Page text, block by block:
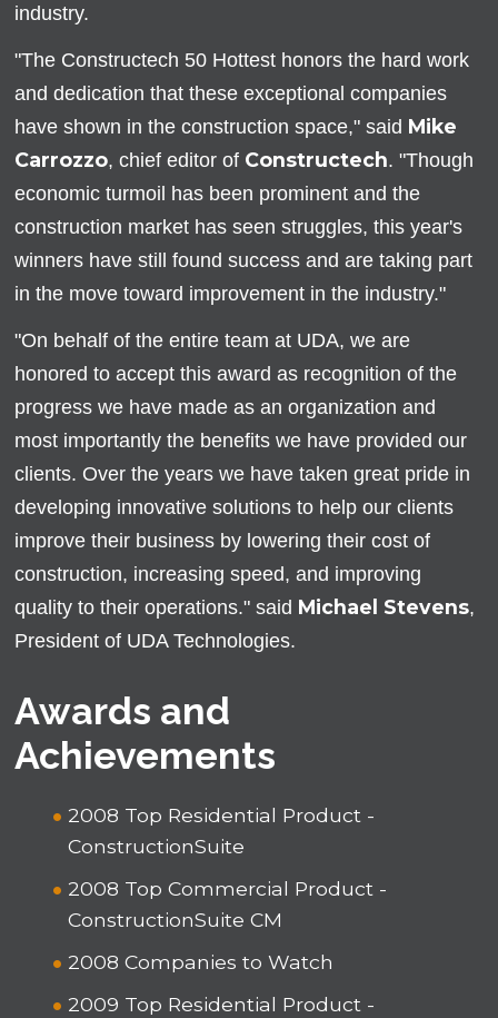
industry.
"The Constructech 50 Hottest honors the hard work
and dedication that these exceptional companies
have shown in the construction space," said Mike
Carrozzo, chief editor of Constructech. "Though
economic turmoil has been prominent and the
construction market has seen struggles, this year's
winners have still found success and are taking part
in the move toward improvement in the industry."
"On behalf of the entire team at UDA, we are
honored to accept this award as recognition of the
progress we have made as an organization and
most importantly the benefits we have provided our
clients. Over the years we have taken great pride in
developing innovative solutions to help our clients
improve their business by lowering their cost of
construction, increasing speed, and improving
quality to their operations." said Michael Stevens,
President of UDA Technologies.
Awards and
Achievements
2008 Top Residential Product -
ConstructionSuite
2008 Top Commercial Product -
ConstructionSuite CM
2008 Companies to Watch
2009 Top Residential Product -